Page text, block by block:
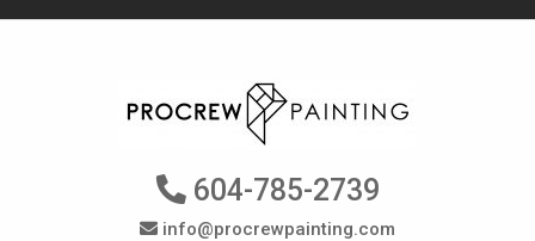
604-785-2739
info@procrewpainting.com